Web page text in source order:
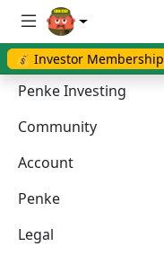
💰 Investor Membership
Penke Investing
Community
Account
Penke
Legal